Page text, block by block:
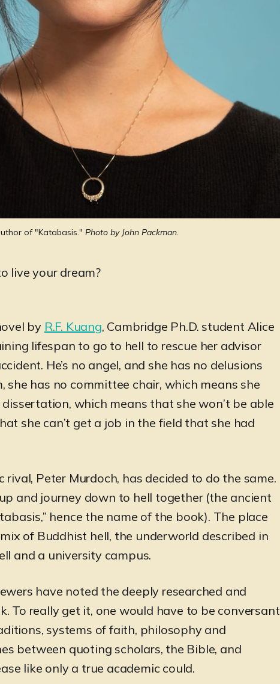
of "Katabasis." Photo by John Packman.
live your dream?
by R.F. Kuang, Cambridge Ph.D. student Alice
lifespan to go to hell to rescue her advisor
He’s no angel, and she has no delusions
has no committee chair, which means she
which means that she won’t be able
she can’t get a job in the field that she had
Peter Murdoch, has decided to do the same.
and journey down to hell together (the ancient
hence the name of the book). The place
of Buddhist hell, the underworld described in
and a university campus.
have noted the deeply researched and
To really get it, one would have to be conversant
systems of faith, philosophy and
between quoting scholars, the Bible, and
like only a true academic could.